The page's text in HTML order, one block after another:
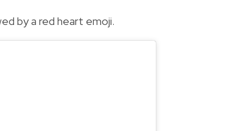
by a red heart emoji.